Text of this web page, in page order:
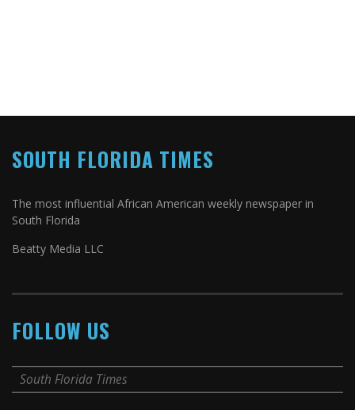
SOUTH FLORIDA TIMES
The most influential African American weekly newspaper in
South Florida
Beatty Media LLC
FOLLOW US
South Florida Times